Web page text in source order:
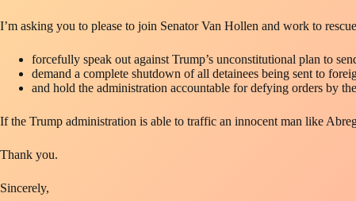
I’m asking you to please to join Senator Van Hollen and work to
forcefully speak out against Trump’s unconstitutional plan to
demand a complete shutdown of all detainees being sent to
and hold the administration accountable for defying orders by
If the Trump administration is able to traffic an innocent man like
Thank you.
Sincerely,